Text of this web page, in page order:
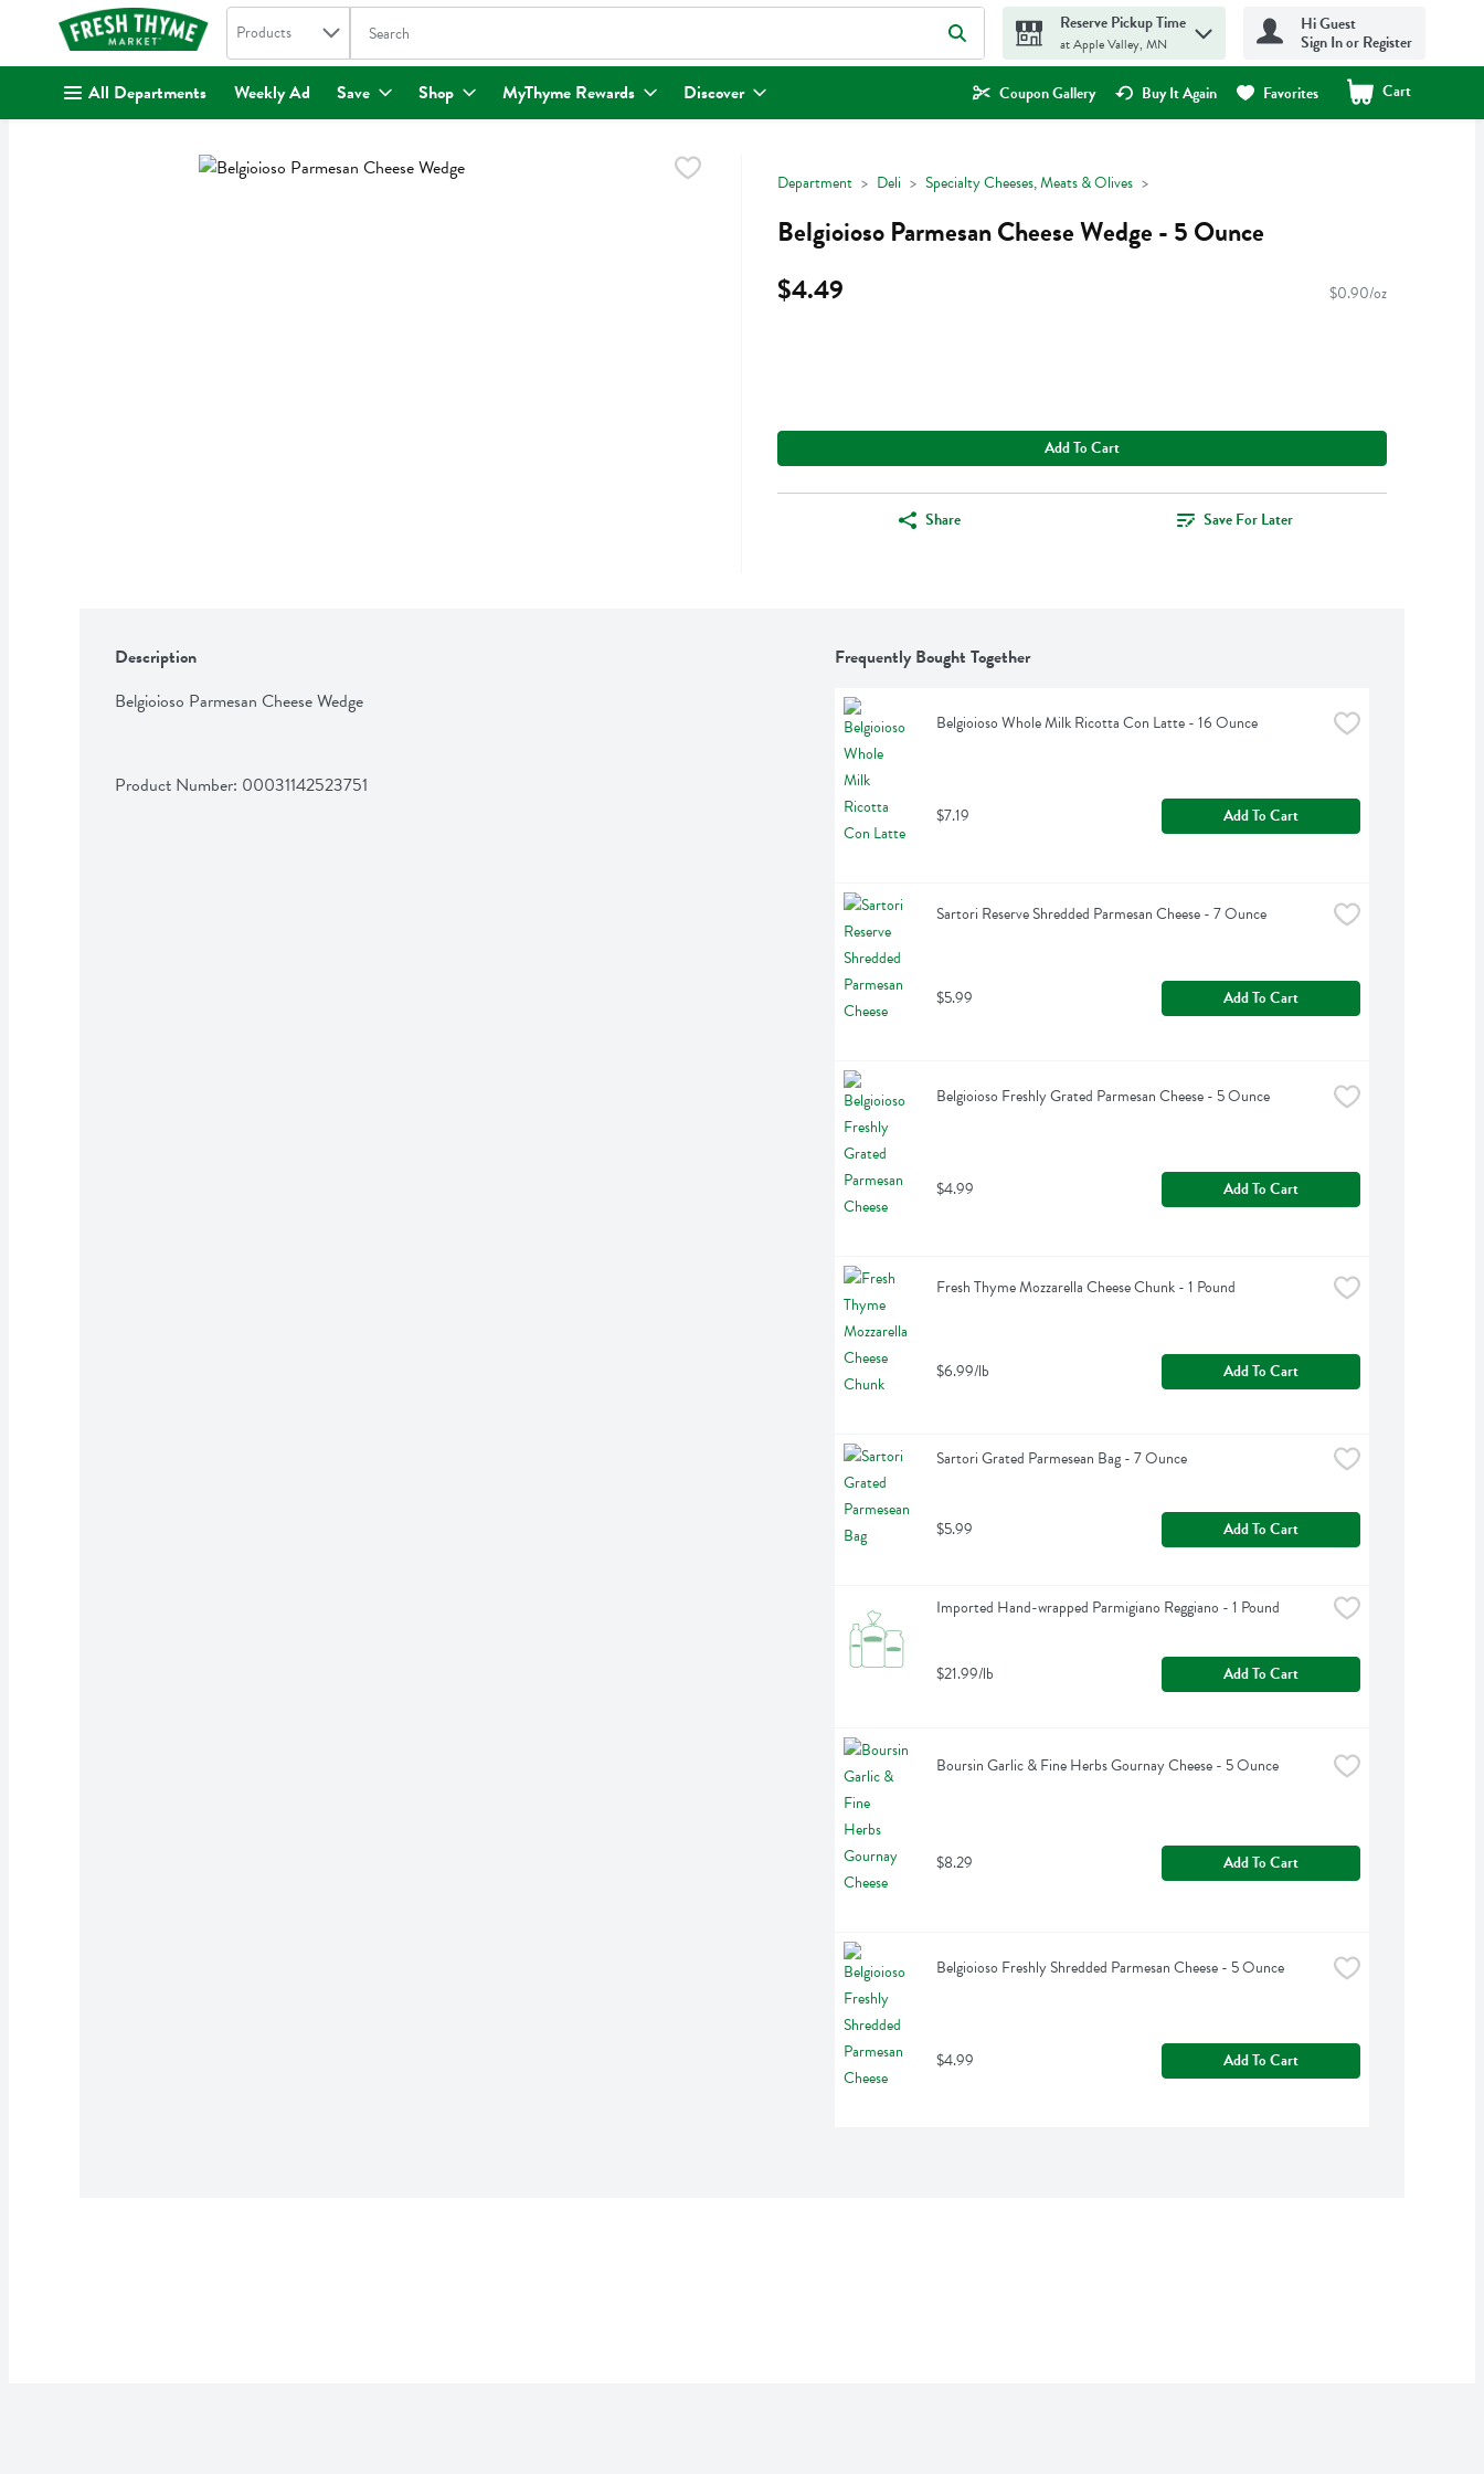
. Search in
Products The following text field is used to search for items. Type your search term to find items.
Reserve Pickup Time
at Apple Valley, MN
Hi Guest
Sign In or Register
All Departments Weekly Ad Save Shop MyThyme Rewards Discover Coupon Gallery Buy It Again Favorites Cart
.
Department Deli Specialty Cheeses, Meats & Olives
Belgioioso Parmesan Cheese Wedge - 5 Ounce
$4.49
$0.90/oz
Add To Cart
Share Save For Later
Description
Belgioioso Parmesan Cheese Wedge
Product Number: 00031142523751
Frequently Bought Together
Belgioioso Whole Milk Ricotta Con Latte - 16 Ounce
$7.19 Add To Cart
Sartori Reserve Shredded Parmesan Cheese - 7 Ounce
$5.99 Add To Cart
Belgioioso Freshly Grated Parmesan Cheese - 5 Ounce
$4.99 Add To Cart
Fresh Thyme Mozzarella Cheese Chunk - 1 Pound
$6.99/lb Add To Cart
Sartori Grated Parmesean Bag - 7 Ounce
$5.99 Add To Cart
Imported Hand-wrapped Parmigiano Reggiano - 1 Pound
$21.99/lb Add To Cart
Boursin Garlic & Fine Herbs Gournay Cheese - 5 Ounce
$8.29 Add To Cart
Belgioioso Freshly Shredded Parmesan Cheese - 5 Ounce
$4.99 Add To Cart